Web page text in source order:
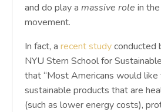
and do play a massive role in
movement.
In fact, a recent studyconducted
NYU Stern School for
that “​​Most Americans would like
sustainable products that are
(such as lower energy costs),